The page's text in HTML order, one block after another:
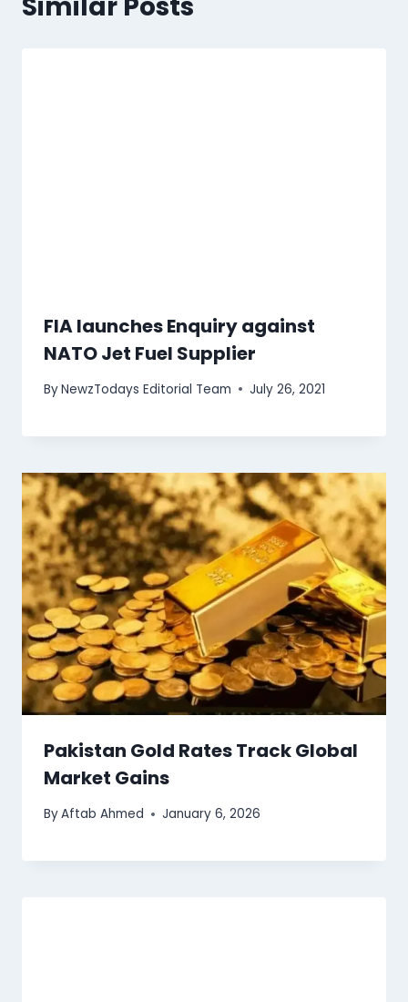
FIA launches Enquiry against
NATO Jet Fuel Supplier
ByNewzTodays Editorial Team July 26, 2021
Pakistan Gold Rates Track Global
Market Gains
ByAftab Ahmed January 6, 2026